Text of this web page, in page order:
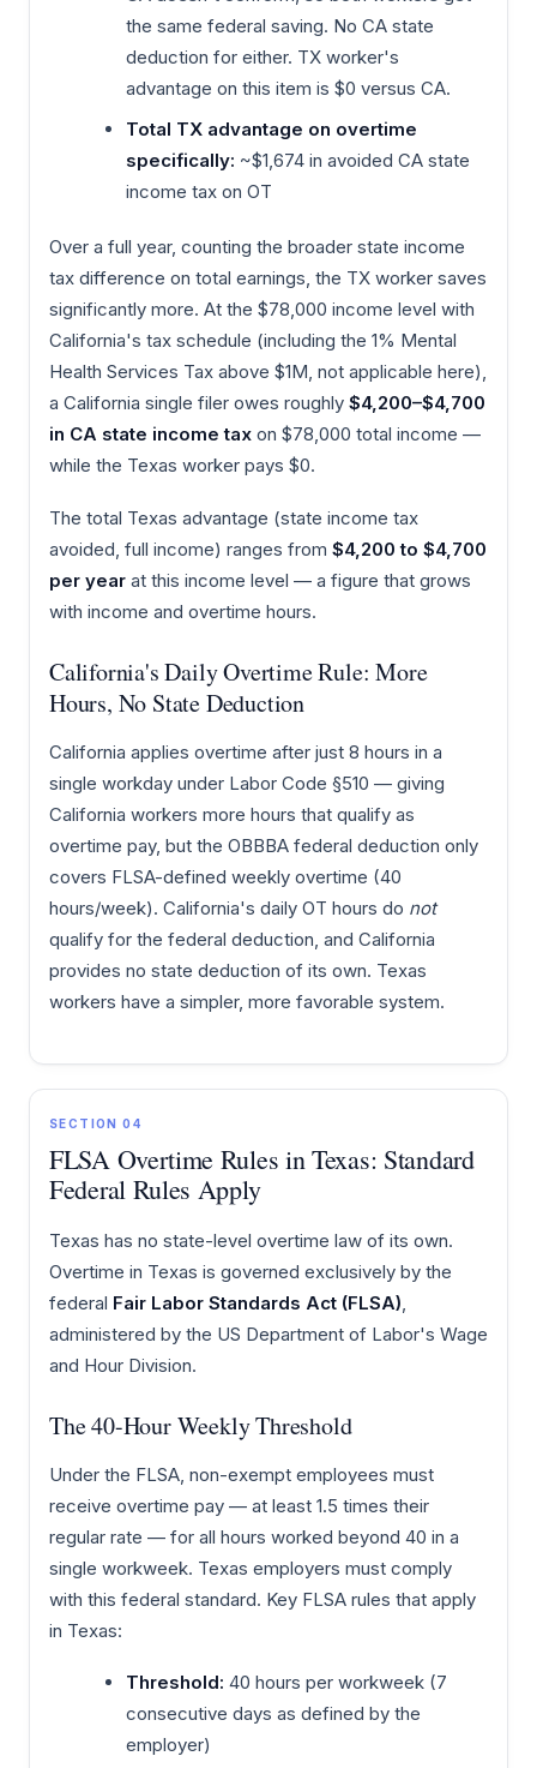
the same federal saving. No CA state
deduction for either. TX worker's
advantage on this item is $0 versus CA.
Total TX advantage on overtime
specifically: ~$1,674 in avoided CA state
income tax on OT
Over a full year, counting the broader state income
tax difference on total earnings, the TX worker saves
significantly more. At the $78,000 income level with
California's tax schedule (including the 1% Mental
Health Services Tax above $1M, not applicable here),
a California single filer owes roughly $4,200–$4,700
in CA state income tax on $78,000 total income —
while the Texas worker pays $0.
The total Texas advantage (state income tax
avoided, full income) ranges from $4,200 to $4,700
per year at this income level — a figure that grows
with income and overtime hours.
California's Daily Overtime Rule: More
Hours, No State Deduction
California applies overtime after just 8 hours in a
single workday under Labor Code §510 — giving
California workers more hours that qualify as
overtime pay, but the OBBBA federal deduction only
covers FLSA-defined weekly overtime (40
hours/week). California's daily OT hours do not
qualify for the federal deduction, and California
provides no state deduction of its own. Texas
workers have a simpler, more favorable system.
SECTION 04
FLSA Overtime Rules in Texas: Standard
Federal Rules Apply
Texas has no state-level overtime law of its own.
Overtime in Texas is governed exclusively by the
federal Fair Labor Standards Act (FLSA)
administered by the US Department of Labor's Wage
and Hour Division.
The 40-Hour Weekly Threshold
Under the FLSA, non-exempt employees must
receive overtime pay — at least 1.5 times their
regular rate — for all hours worked beyond 40 in a
single workweek. Texas employers must comply
with this federal standard. Key FLSA rules that apply
in Texas:
Threshold: 40 hours per workweek (7
consecutive days as defined by the
employer)